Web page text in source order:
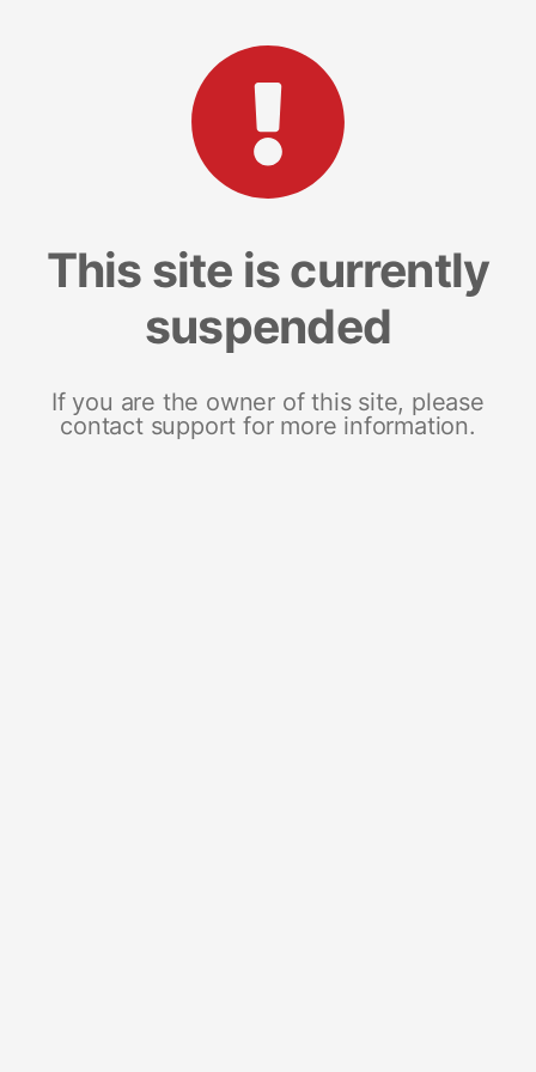
This site is currently
suspended
If you are the owner of this site, please
contact support for more information.